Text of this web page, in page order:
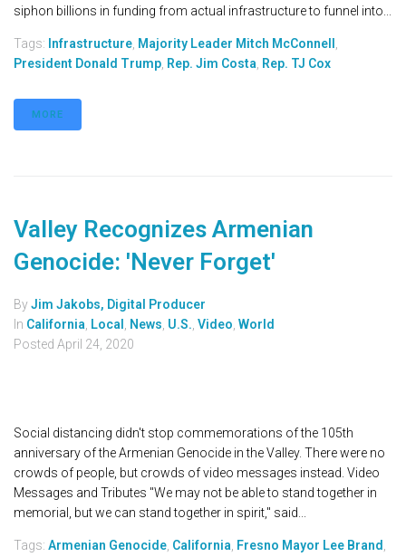
siphon billions in funding from actual infrastructure to funnel into...
Tags: Infrastructure Majority Leader Mitch McConnell
President Donald Trump Rep. Jim Costa Rep. TJ Cox
MORE
Valley Recognizes Armenian
Genocide: 'Never Forget'
ByJim Jakobs, Digital Producer
In California Local News U.S. Video World
Posted April 24, 2020
Social distancing didn't stop commemorations of the 105th
anniversary of the Armenian Genocide in the Valley. There were no
crowds of people, but crowds of video messages instead. Video
Messages and Tributes "We may not be able to stand together in
memorial, but we can stand together in spirit," said...
Tags: Armenian Genocide California Fresno Mayor Lee Brand